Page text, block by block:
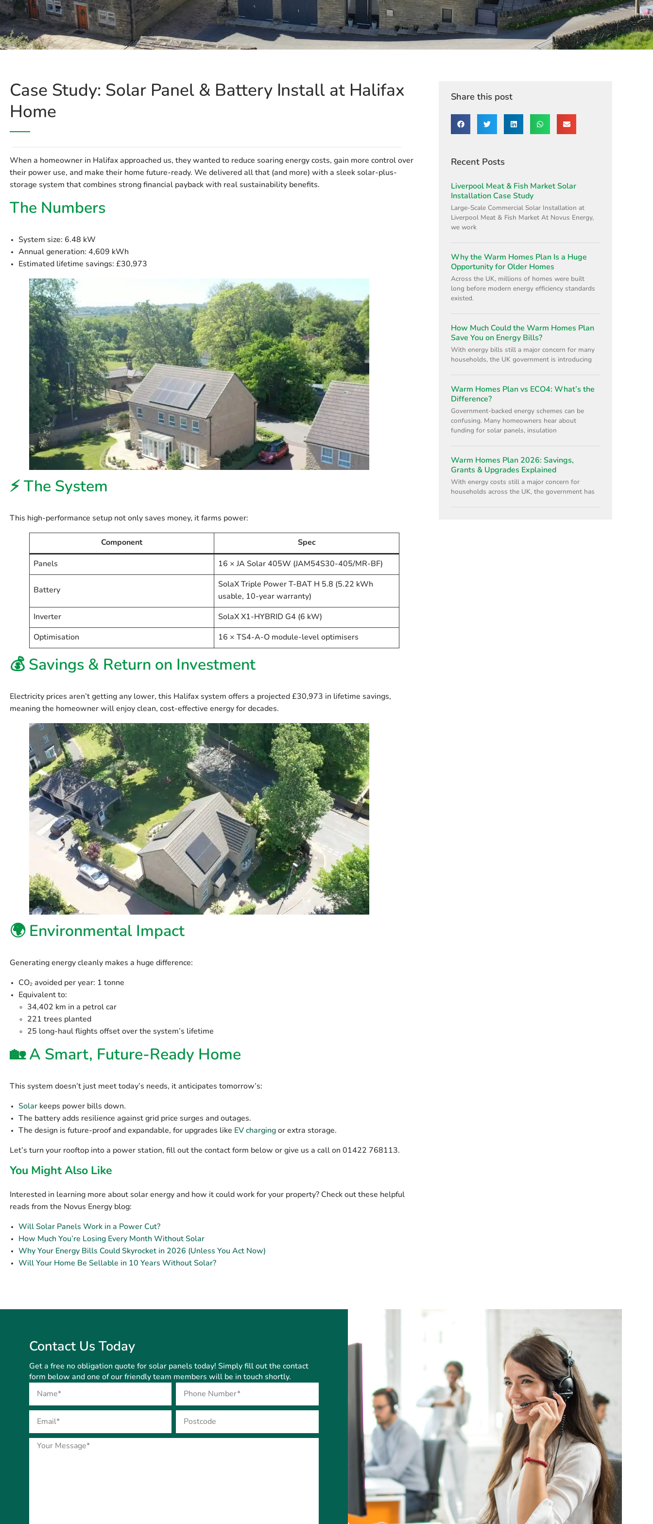
Case Study: Solar Panel & Battery Install at Halifax
Home
When a homeowner in Halifax approached us, they wanted to reduce soaring energy costs, gain more control over
their power use, and make their home future-ready. We delivered all that (and more) with a sleek solar-plus-
storage system that combines strong financial payback with real sustainability benefits.
The Numbers
System size: 6.48 kW
Annual generation: 4,609 kWh
Estimated lifetime savings: £30,973
⚡ The System
This high-performance setup not only saves money, it farms power:
Component Spec
Panels 16 × JA Solar 405W (JAM54S30-405/MR-BF)
Battery
SolaX Triple Power T-BAT H 5.8 (5.22 kWh
usable, 10-year warranty)
Inverter SolaX X1-HYBRID G4 (6 kW)
Optimisation 16 × TS4-A-O module-level optimisers
💰 Savings & Return on Investment
Electricity prices aren’t getting any lower, this Halifax system offers a projected £30,973 in lifetime savings,
meaning the homeowner will enjoy clean, cost-effective energy for decades.
🌍 Environmental Impact
Generating energy cleanly makes a huge difference:
CO₂ avoided per year: 1 tonne
Equivalent to:
34,402 km in a petrol car
221 trees planted
25 long-haul flights offset over the system’s lifetime
🏡 A Smart, Future-Ready Home
This system doesn’t just meet today’s needs, it anticipates tomorrow’s:
Solar keeps power bills down.
The battery adds resilience against grid price surges and outages.
The design is future-proof and expandable, for upgrades like EV charging or extra storage.
Let’s turn your rooftop into a power station, fill out the contact form below or give us a call on 01422 768113.
You Might Also Like
Interested in learning more about solar energy and how it could work for your property? Check out these helpful
reads from the Novus Energy blog:
Will Solar Panels Work in a Power Cut?
How Much You’re Losing Every Month Without Solar
Why Your Energy Bills Could Skyrocket in 2026 (Unless You Act Now)
Will Your Home Be Sellable in 10 Years Without Solar?
Share this post
Recent Posts
Liverpool Meat & Fish Market Solar
Installation Case Study
Large-Scale Commercial Solar Installation at
Liverpool Meat & Fish Market At Novus Energy,
we work
Why the Warm Homes Plan Is a Huge
Opportunity for Older Homes
Across the UK, millions of homes were built
long before modern energy efficiency standards
existed.
How Much Could the Warm Homes Plan
Save You on Energy Bills?
With energy bills still a major concern for many
households, the UK government is introducing
Warm Homes Plan vs ECO4: What’s the
Difference?
Government-backed energy schemes can be
confusing. Many homeowners hear about
funding for solar panels, insulation
Warm Homes Plan 2026: Savings,
Grants & Upgrades Explained
With energy costs still a major concern for
households across the UK, the government has
Contact Us Today
Get a free no obligation quote for solar panels today! Simply fill out the contact
form below and one of our friendly team members will be in touch shortly.